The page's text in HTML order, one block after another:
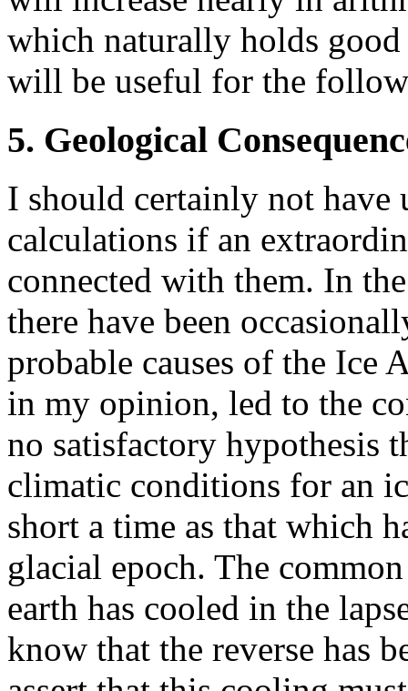
which naturally holds
will be useful for the
5. Geological
I should certainly not have
calculations if an
connected with them. In
there have been
probable causes of the Ice
in my opinion, led to the
no satisfactory hypothesis
climatic conditions for an
short a time as that which
glacial epoch. The
earth has cooled in the
know that the reverse has